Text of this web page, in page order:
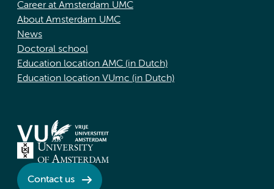
Career at Amsterdam UMC
About Amsterdam UMC
News
Doctoral school
Education location AMC (in Dutch)
Education location VUmc (in Dutch)
Contact us